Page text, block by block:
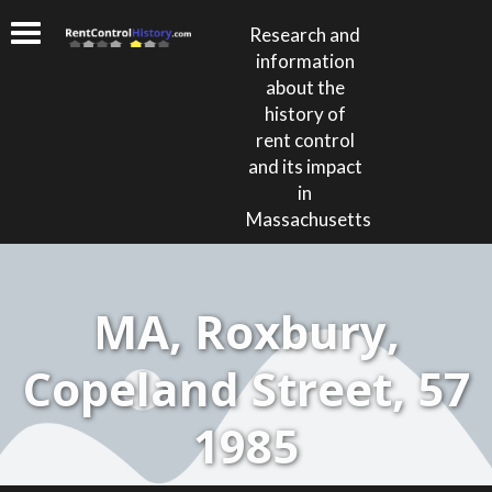
Research and
information
about the
history of
rent control
and its impact
in
Massachusetts
MA, Roxbury,
Copeland Street, 57
1985